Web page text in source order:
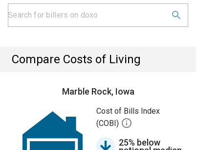
Compare Costs of Living
Marble Rock, Iowa
Cost of Bills Index
(COBI)
25% below